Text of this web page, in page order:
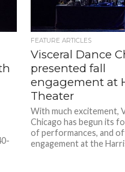
FEATURE ARTICLES
Visceral Dance
presented fall
engagement at
Theater
With much excitement,
Chicago has begun its
of performances, and
engagement at the